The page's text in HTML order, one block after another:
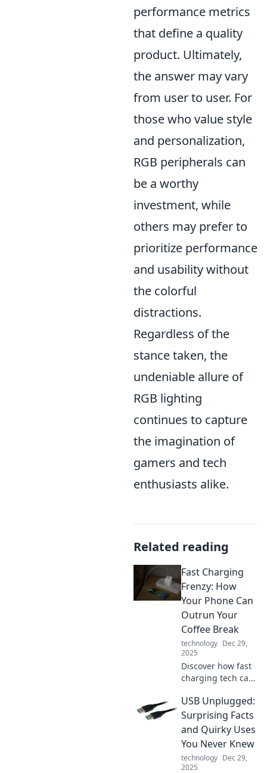
performance metrics
that define a quality
product. Ultimately,
the answer may vary
from user to user. For
those who value style
and personalization,
RGB peripherals can
be a worthy
investment, while
others may prefer to
prioritize performance
and usability without
the colorful
distractions.
Regardless of the
stance taken, the
undeniable allure of
RGB lighting
continues to capture
the imagination of
gamers and tech
enthusiasts alike.
Related reading
Fast Charging
Frenzy: How
Your Phone Can
Outrun Your
Coffee Break
technology Dec 29,
2025
Discover how fast
charging tech can
while you sip
coffee! Learn tips
to power up in a
flash and never
miss a moment.
USB Unplugged:
Surprising Facts
and Quirky Uses
You Never Knew
technology Dec 29,
2025